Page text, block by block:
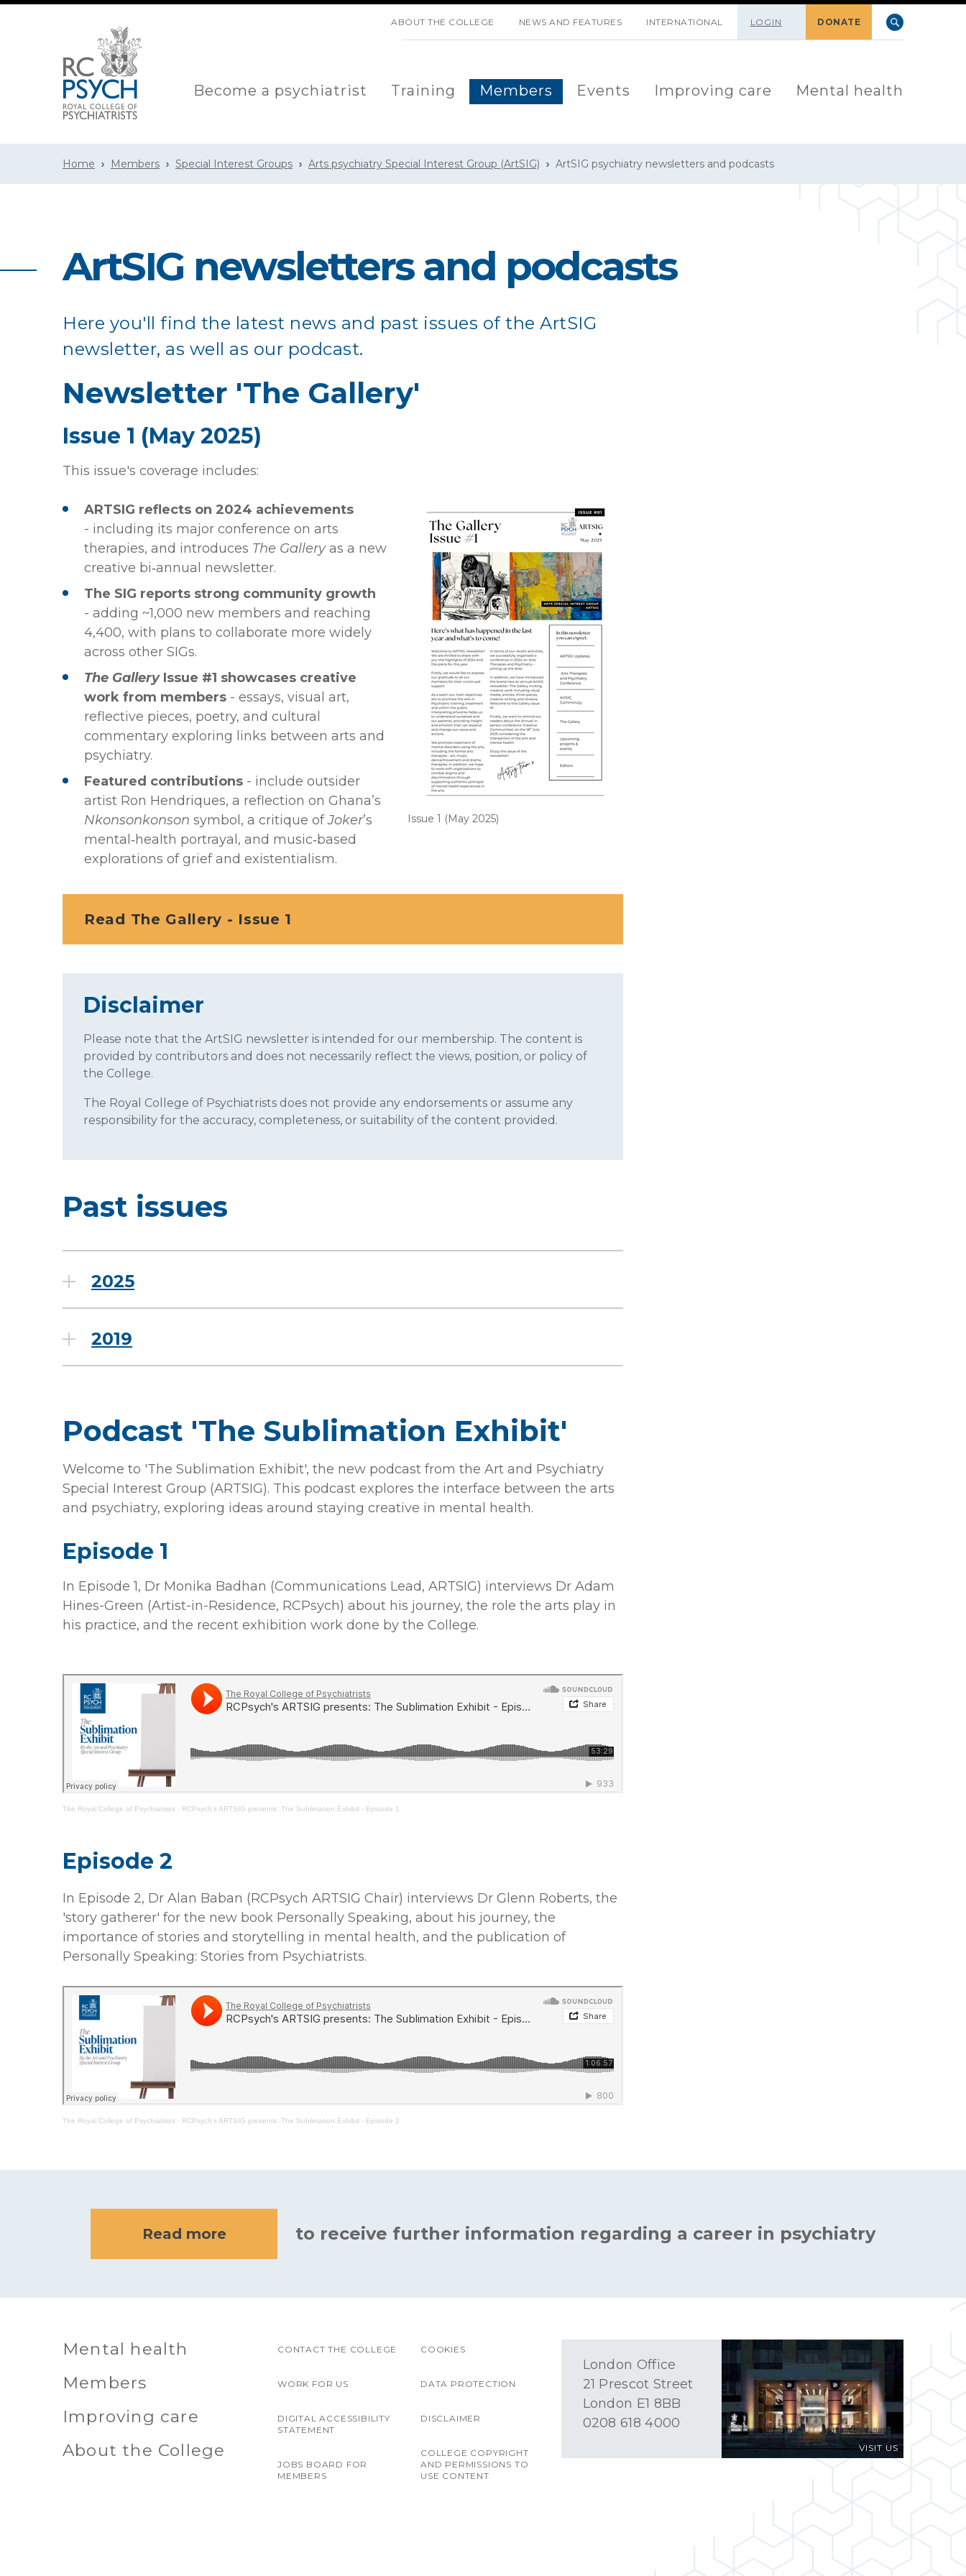
ABOUT THE COLLEGE NEWS AND FEATURES INTERNATIONAL LOGIN DONATE
Become a psychiatrist Training Members Events Improving care Mental health
Home Members Special Interest Groups Arts psychiatry Special Interest Group (ArtSIG) ArtSIG psychiatry newsletters and podcasts
ArtSIG newsletters and podcasts
Here you'll find the latest news and past issues of the ArtSIG
newsletter, as well as our podcast.
Newsletter 'The Gallery'
Issue 1 (May 2025)
This issue's coverage includes:
Issue 1 (May 2025)
ARTSIG reflects on 2024 achievements
- including its major conference on arts
therapies, and introduces The Galleryas a new
creative bi‑annual newsletter.
The SIG reports strong community growth
- adding ~1,000 new members and reaching
4,400, with plans to collaborate more widely
across other SIGs.
The GalleryIssue #1 showcases creative
work from members - essays, visual art,
reflective pieces, poetry, and cultural
commentary exploring links between arts and
psychiatry.
Featured contributions - include outsider
artist Ron Hendriques, a reflection on Ghana’s
Nkonsonkonson symbol, a critique ofJoker’s
mental‑health portrayal, and music‑based
explorations of grief and existentialism.
Read The Gallery - Issue 1
Disclaimer
Please note that the ArtSIG newsletter is intended for our membership. The content is
provided by contributors and does not necessarily reflect the views, position, or policy of
the College.
The Royal College of Psychiatrists does not provide any endorsements or assume any
responsibility for the accuracy, completeness, or suitability of the content provided.
Past issues
2025
2019
Podcast 'The Sublimation Exhibit'
Welcome to 'The Sublimation Exhibit', the new podcast from the Art and Psychiatry
Special Interest Group (ARTSIG). This podcast explores the interface between the arts
and psychiatry, exploring ideas around staying creative in mental health.
Episode 1
In Episode 1, Dr Monika Badhan (Communications Lead, ARTSIG) interviews Dr Adam
Hines-Green (Artist-in-Residence, RCPsych) about his journey, the role the arts play in
his practice, and the recent exhibition work done by the College.
The Royal College of Psychiatrists · RCPsych's ARTSIG presents: The Sublimation Exhibit - Episode 1
Episode 2
In Episode 2, Dr Alan Baban (RCPsych ARTSIG Chair) interviews Dr Glenn Roberts, the
'story gatherer' for the new book Personally Speaking, about his journey, the
importance of stories and storytelling in mental health, and the publication of
Personally Speaking: Stories from Psychiatrists.
The Royal College of Psychiatrists · RCPsych's ARTSIG presents: The Sublimation Exhibit - Episode 2
Read more to receive further information regarding a career in psychiatry
Mental health
Members
Improving care
About the College
CONTACT THE COLLEGE
WORK FOR US
DIGITAL ACCESSIBILITY
STATEMENT
JOBS BOARD FOR
MEMBERS
COOKIES
DATA PROTECTION
DISCLAIMER
COLLEGE COPYRIGHT
AND PERMISSIONS TO
USE CONTENT
VISIT US
London Office
21 Prescot Street
London E1 8BB
0208 618 4000